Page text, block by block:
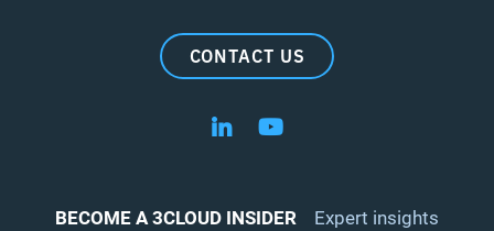
CONTACT US
Follow us on LinkedIn
Follow us on YouTube
BECOME A 3CLOUD INSIDER
Expert insights